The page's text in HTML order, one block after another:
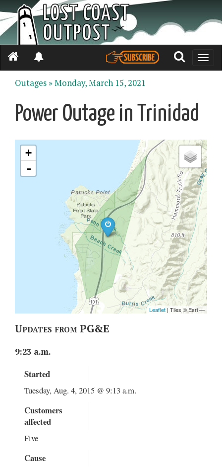
Toggle
Outages »Monday, March 15, 2021
Power Outage in Trinidad
Updates from PG&E
9:23 a.m.
Started
Tuesday, Aug. 4, 2015 @ 9:13 a.m.
Customers
affected
Five
Cause